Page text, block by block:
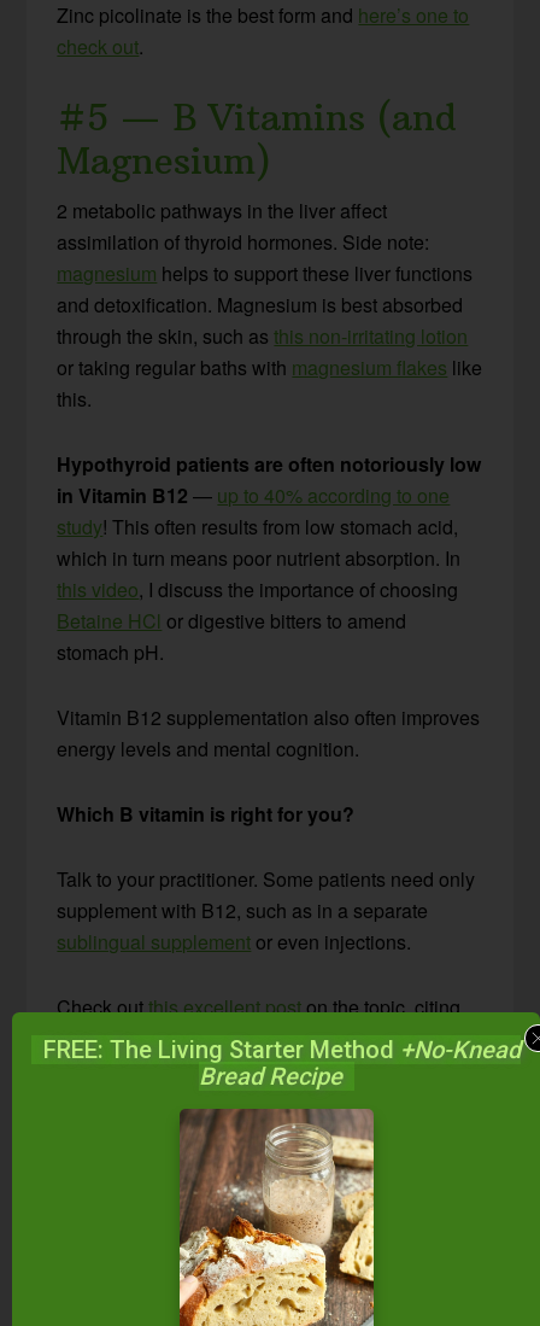
Zinc picolinate is the best form and here’s one to
check out.
#5 — B Vitamins (and
Magnesium)
2 metabolic pathways in the liver affect
assimilation of thyroid hormones. Side note:
magnesium helps to support these liver functions
and detoxification. Magnesium is best absorbed
through the skin, such asthis non-irritating lotion
or taking regular baths with magnesium flakes like
this.
Hypothyroid patients are often notoriously low
in Vitamin B12 — up to 40% according to one
study! This often results from low stomach acid,
which in turn means poor nutrient absorption. In
this video, I discuss the importance of choosing
Betaine HCl or digestive bitters to amend
stomach pH.
Vitamin B12 supplementation also often improves
energy levels and mental cognition.
Which B vitamin is right for you?
Talk to your practitioner. Some patients need only
supplement with B12, such as in a separate
sublingual supplement or even injections.
Check outthis excellent poston the topic, citing
one doctor’s use of this supplement and the
improvement he saw in 60 to 70% of his patients.
Are Any Other
Supplements Worth
Exploring?
Yes! At least 10 other supplements to support the
thyroid are worth considering for certain
FREE: The Living Starter Method +No-Knead
Bread Recipe